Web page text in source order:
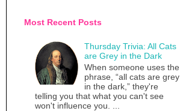
Most Recent Posts
Thursday Trivia: All Cats
are Grey in the Dark
When someone uses the
phrase, “all cats are grey
in the dark,” they're
telling you that what you can't see
won't influence you. ...